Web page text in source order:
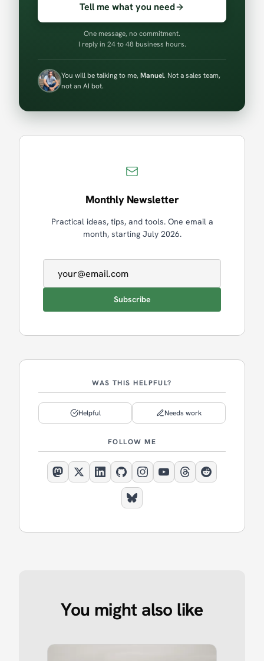
Tell me what you need
One message, no commitment.
I reply in 24 to 48 business hours.
You will be talking to me,Manuel. Not a sales team,
not an AI bot.
Monthly Newsletter
Practical ideas, tips, and tools. One email a
month, starting July 2026.
Subscribe
WAS THIS HELPFUL?
Helpful Needs work
FOLLOW ME
You might also like